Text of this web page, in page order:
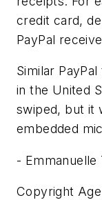
credit card,
PayPal
Similar
in the United
swiped, but it
embedded
- Emmanuelle
Copyright